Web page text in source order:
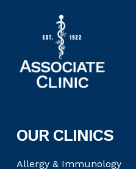
OUR CLINICS
Allergy & Immunology